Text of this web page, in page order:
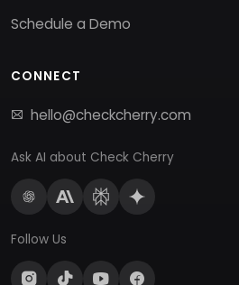
Schedule a Demo
CONNECT
hello@checkcherry.com
Ask AI about Check Cherry
Follow Us